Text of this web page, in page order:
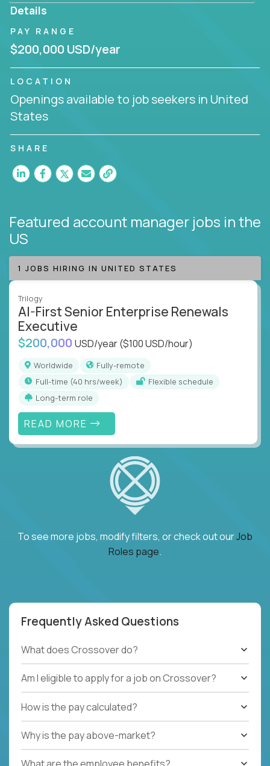
accounts, managing the relationships with company
People who are excited about the opportunity to
improve the lives of others and learning new things
Details
PAY RANGE
$200,000 USD/year
LOCATION
Openings available to job seekers in United
States
SHARE
Featured account manager jobs in the
US
1 JOBS HIRING IN UNITED STATES
Trilogy
AI-First Senior Enterprise Renewals
Executive
$200,000 USD/year($100 USD/hour)
Worldwide
Fully-remote
full-time (40 hrs/week)
Flexible schedule
Long-term role
READ MORE
To see more jobs, modify filters, or check out ourJob
Roles page.
Frequently Asked Questions
What does Crossover do?
Am I eligible to apply for a job on Crossover?
How is the pay calculated?
Why is the pay above-market?